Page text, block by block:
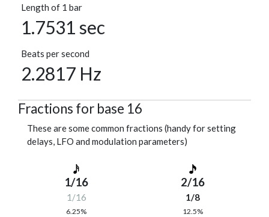
Length of 1 bar
1.7531 sec
Beats per second
2.2817 Hz
Fractions for base 16
These are some common fractions (handy for setting
delays, LFO and modulation parameters)
1/16
1/16
6.25%
2/16
1/8
12.5%